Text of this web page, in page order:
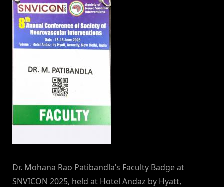
Dr. Mohana Rao Patibandla’s Faculty Badge at
SNVICON 2025, held at Hotel Andaz by Hyatt,